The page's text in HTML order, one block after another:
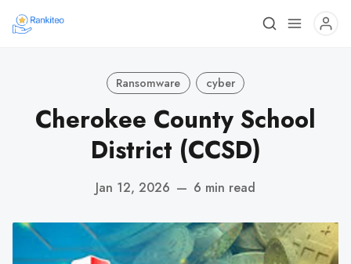
Ransomware cyber
Cherokee County School
District (CCSD)
Jan 12, 2026 — 6 min read